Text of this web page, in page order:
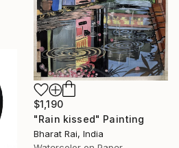
$1,190
"Rain kissed" Painting
Bharat Rai, India